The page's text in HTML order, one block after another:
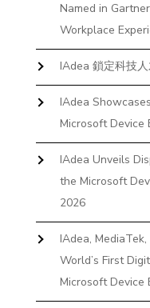
Named in
Workplace
IAdea 鎖定科技
IAdea
Microsoft Device
IAdea Unveils
the Microsoft
2026
IAdea,
World’s First
Microsoft Device